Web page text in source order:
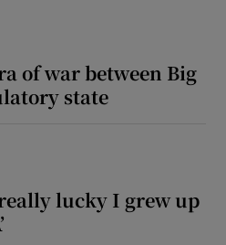
of war between Big
state
really lucky I grew up